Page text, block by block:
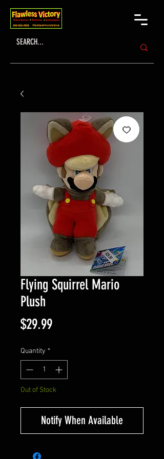
Flying Squirrel Mario
Plush
$29.99Price
Quantity *
Out of Stock
Notify When Available